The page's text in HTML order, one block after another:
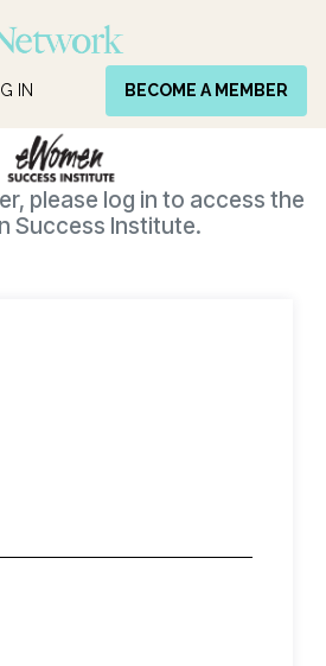
IN BECOME A MEMBER
please log in to access the
Success Institute.